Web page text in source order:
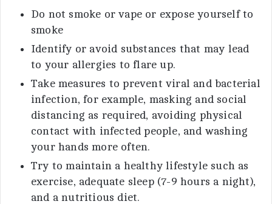
Do not smoke or vape or expose yourself to
smoke
Identify or avoid substances that may lead
to your allergies to flare up.
Take measures to prevent viral and bacterial
infection, for example, masking and social
distancing as required, avoiding physical
contact with infected people, and washing
your hands more often.
Try to maintain a healthy lifestyle such as
exercise, adequate sleep (7-9 hours a night),
and a nutritious diet.